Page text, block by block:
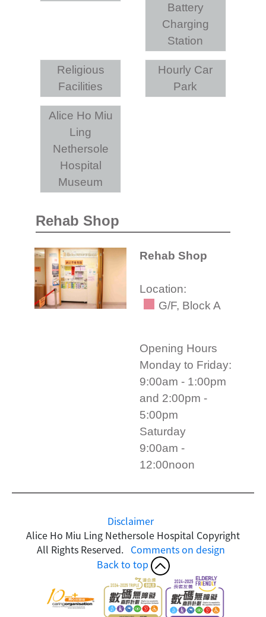
Battery
Charging
Station
Religious
Facilities
Hourly Car
Park
Alice Ho Miu
Ling
Nethersole
Hospital
Museum
Rehab Shop
Rehab Shop
Location:
G/F, Block A
Opening Hours
Monday to Friday:
9:00am - 1:00pm
and 2:00pm -
5:00pm
Saturday
9:00am -
12:00noon
Disclaimer
Alice Ho Miu Ling Nethersole Hospital Copyright
All Rights Reserved. Comments on design
Back to top